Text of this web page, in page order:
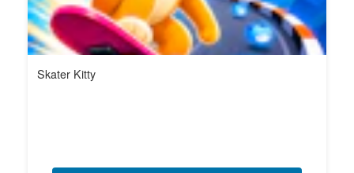
Skater Kitty